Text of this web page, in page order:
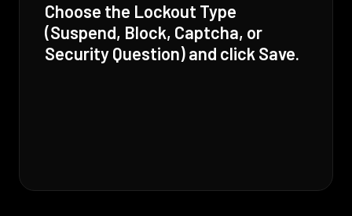
Choose the Lockout Type
(Suspend, Block, Captcha, or
Security Question) and click Save.